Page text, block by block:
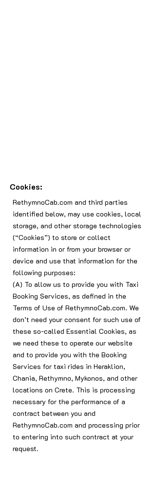
Cookies:
RethymnoCab.com and third parties
identified below, may use cookies, local
storage, and other storage technologies
(“Cookies”) to store or collect
information in or from your browser or
device and use that information for the
following purposes:
(A) To allow us to provide you with Taxi
Booking Services, as defined in the
Terms of Use of RethymnoCab.com. We
don’t need your consent for such use of
these so-called Essential Cookies, as
we need these to operate our website
and to provide you with the Booking
Services for taxi rides in Heraklion,
Chania, Rethymno, Mykonos, and other
locations on Crete. This is processing
necessary for the performance of a
contract between you and
RethymnoCab.com and processing prior
to entering into such contract at your
request.